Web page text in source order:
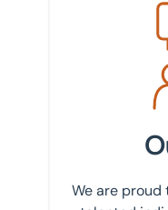
Meet the team
We are